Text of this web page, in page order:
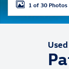
1 of 30 Photos